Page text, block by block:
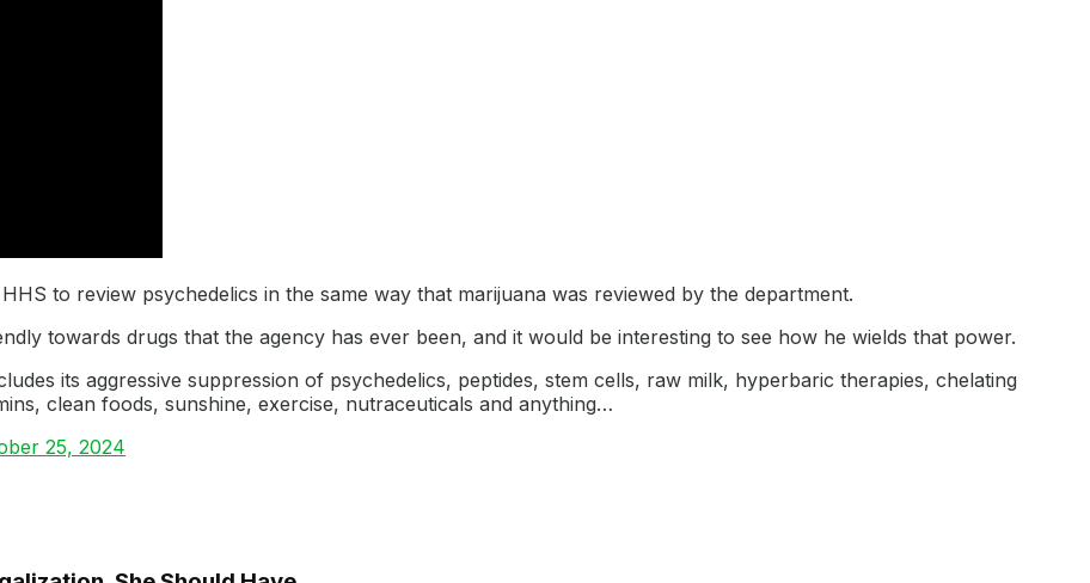
to review psychedelics in the same way that marijuana was reviewed by the department.
towards drugs that the agency has ever been, and it would be interesting to see how he wields that power.
its aggressive suppression of psychedelics, peptides, stem cells, raw milk, hyperbaric therapies, chelating
clean foods, sunshine, exercise, nutraceuticals and anything…
25, 2024